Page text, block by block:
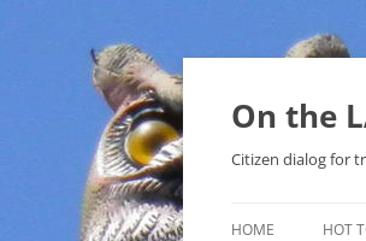
Skip
On the
Citizen dialog for
HOME HOT